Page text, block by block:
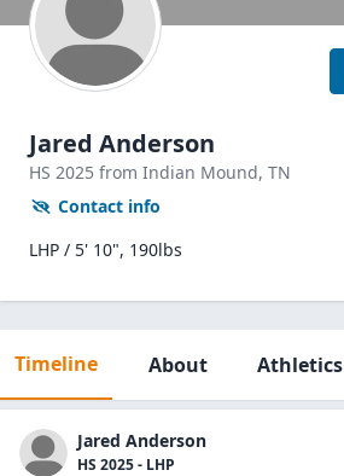
Jared Anderson
HS 2025 from Indian Mound, TN
Contact info
LHP / 5' 10", 190lbs
Timeline About Athletics
Jared Anderson
HS 2025 - LHP